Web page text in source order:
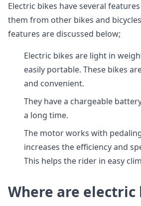
Electric bikes have several
them from other bikes and
features are discussed below;
Electric bikes are light in
easily portable. These bikes
and convenient.
They have a chargeable
a long time.
The motor works with
increases the efficiency and
This helps the rider in easy
Where are electric